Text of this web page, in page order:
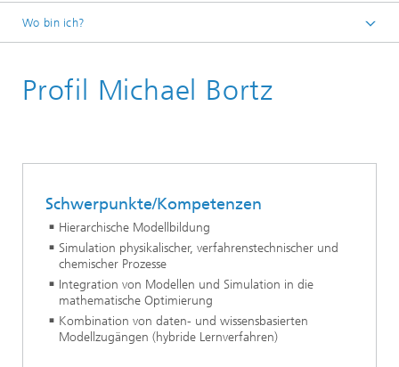
Wo bin ich?
Abteilungen und Bereiche
Profil Michael Bortz
Schwerpunkte/Kompetenzen
Hierarchische Modellbildung
Simulation physikalischer, verfahrenstechnischer und
chemischer Prozesse
Integration von Modellen und Simulation in die
mathematische Optimierung
Kombination von daten- und wissensbasierten
Modellzugängen (hybride Lernverfahren)